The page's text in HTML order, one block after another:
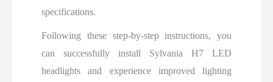
specifications.
Following these step-by-step instructions, you
can successfully install Sylvania H7 LED
headlights and experience improved lighting